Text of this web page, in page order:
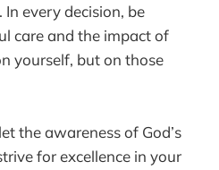
every decision, be
care and the impact of
yourself, but on those
the awareness of God’s
for excellence in your